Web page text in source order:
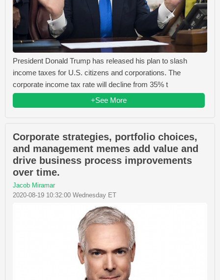
President Donald Trump has released his plan to slash
income taxes for U.S. citizens and corporations. The
corporate income tax rate will decline from 35% t
+See More
Corporate strategies, portfolio choices,
and management memes add value and
drive business process improvements
over time.
Jacob Miramar
2020-08-19 10:32:00 Wednesday ET